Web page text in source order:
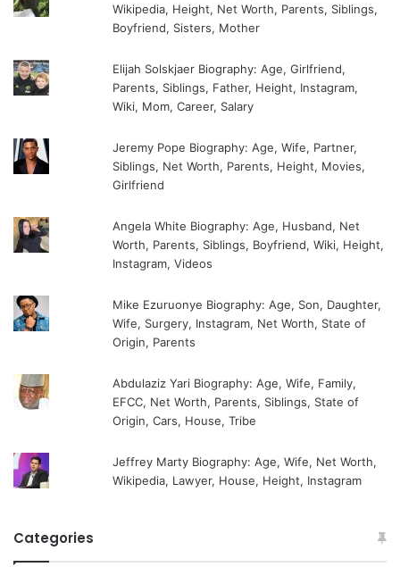
Wikipedia, Height, Net Worth, Parents, Siblings,
Boyfriend, Sisters, Mother
Elijah Solskjaer Biography: Age, Girlfriend,
Parents, Siblings, Father, Height, Instagram,
Wiki, Mom, Career, Salary
Jeremy Pope Biography: Age, Wife, Partner,
Siblings, Net Worth, Parents, Height, Movies,
Girlfriend
Angela White Biography: Age, Husband, Net
Worth, Parents, Siblings, Boyfriend, Wiki, Height,
Instagram, Videos
Mike Ezuruonye Biography: Age, Son, Daughter,
Wife, Surgery, Instagram, Net Worth, State of
Origin, Parents
Abdulaziz Yari Biography: Age, Wife, Family,
EFCC, Net Worth, Parents, Siblings, State of
Origin, Cars, House, Tribe
Jeffrey Marty Biography: Age, Wife, Net Worth,
Wikipedia, Lawyer, House, Height, Instagram
Categories